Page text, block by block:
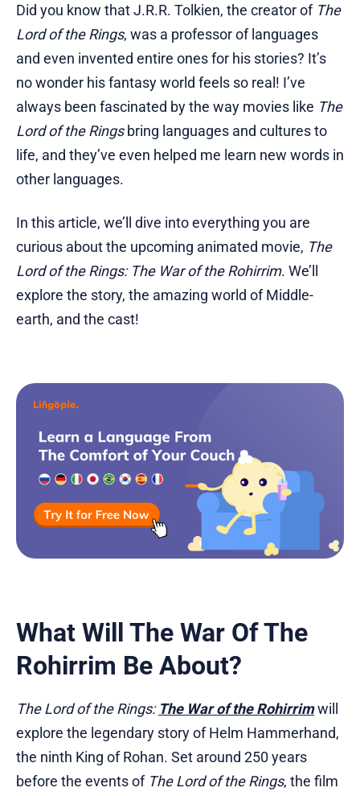
Did you know that J.R.R. Tolkien, the creator of The
Lord of the Rings, was a professor of languages
and even invented entire ones for his stories? It’s
no wonder his fantasy world feels so real! I’ve
always been fascinated by the way movies like The
Lord of the Ringsbring languages and cultures to
life, and they’ve even helped me learn new words in
other languages.
In this article, we’ll dive into everything you are
curious about the upcoming animated movie, The
Lord of the Rings: The War of the Rohirrim. We’ll
explore the story, the amazing world of Middle-
earth, and the cast!
What Will The War Of The
Rohirrim Be About?
The Lord of the Rings: The War of the Rohirrimwill
explore the legendary story of Helm Hammerhand,
the ninth King of Rohan. Set around 250 years
before the events of The Lord of the Rings, the film